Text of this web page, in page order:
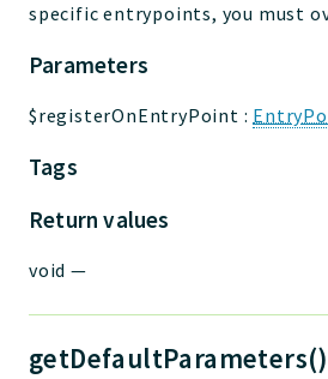
specific entrypoints, you must
Parameters
$registerOnEntryPoint :
Tags
Return values
void —
getDefaultParameters()